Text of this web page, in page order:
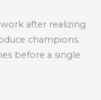
after realizing
champions.
before a single